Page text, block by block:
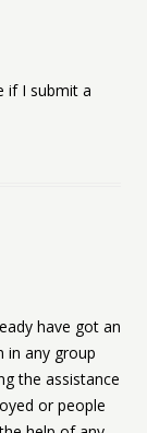
if I submit a
have got an
in any group
the assistance
or people